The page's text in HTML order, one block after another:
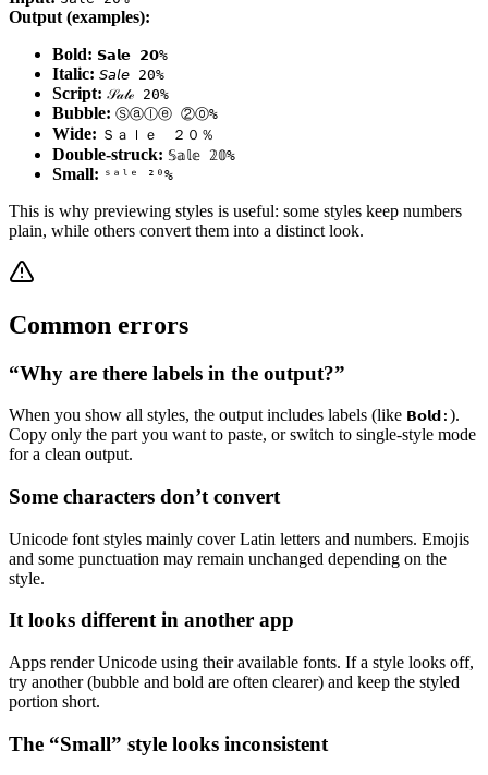
Output (examples):
Bold: 𝗦𝗮𝗹𝗲 𝟮𝟬%
Italic: 𝘚𝘢𝘭𝘦 20%
Script: 𝒮𝒶𝓁ℯ 20%
Bubble: Ⓢⓐⓛⓔ ②⓪%
Wide: Ｓａｌｅ ２０％
Double‑struck: 𝕊𝕒𝕝𝕖 𝟚𝟘%
Small: ˢᵃˡᵉ ²⁰%
This is why previewing styles is useful: some styles keep numbers
plain, while others convert them into a distinct look.
Common errors
“Why are there labels in the output?”
When you show all styles, the output includes labels (like 𝗕𝗼𝗹𝗱: ).
Copy only the part you want to paste, or switch to single-style mode
for a clean output.
Some characters don’t convert
Unicode font styles mainly cover Latin letters and numbers. Emojis
and some punctuation may remain unchanged depending on the
style.
It looks different in another app
Apps render Unicode using their available fonts. If a style looks off,
try another (bubble and bold are often clearer) and keep the styled
portion short.
The “Small” style looks inconsistent